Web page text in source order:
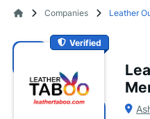
Companies Leather
Verified